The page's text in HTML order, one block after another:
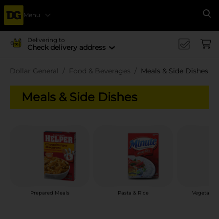
Menu
Delivering to
Check delivery address
Dollar General Food & Beverages Meals & Side Dishes
Meals & Side Dishes
Prepared Meals Pasta & Rice